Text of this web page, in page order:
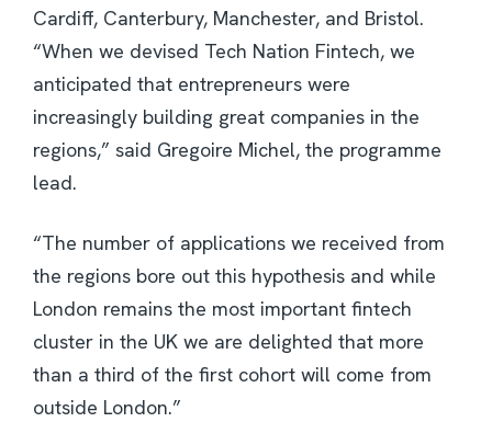
Cardiff, Canterbury, Manchester, and Bristol.
“When we devised Tech Nation Fintech, we
anticipated that entrepreneurs were
increasingly building great companies in the
regions,” said Gregoire Michel, the programme
lead.
“The number of applications we received from
the regions bore out this hypothesis and while
London remains the most important fintech
cluster in the UK we are delighted that more
than a third of the first cohort will come from
outside London.”